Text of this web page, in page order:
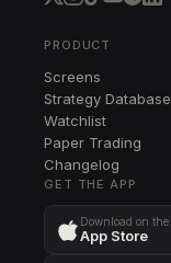
PRODUCT
Screens
Strategy Database
Watchlist
Paper Trading
Changelog
GET THE APP
Download on the
App Store